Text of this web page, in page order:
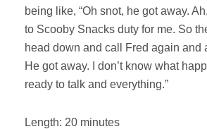
being like, “Oh snot, he got away.
to Scooby Snacks duty for me. So
head down and call Fred again and
He got away. I don’t know what
ready to talk and everything.”
Length: 20 minutes